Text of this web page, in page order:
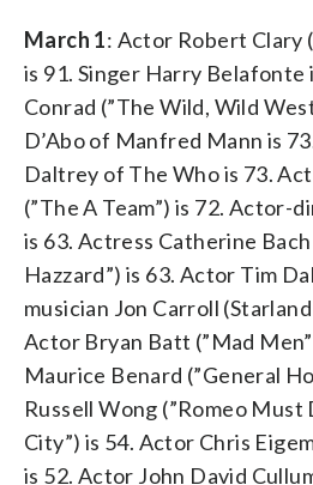
March 1: Actor Robert Clary
is 91. Singer Harry Belafonte
Conrad (”The Wild, Wild
D’Abo of Manfred Mann is
Daltrey of The Who is 73.
(”The A Team”) is 72. Actor-
is 63. Actress Catherine
Hazzard”) is 63. Actor Tim
musician Jon Carroll
Actor Bryan Batt (”Mad
Maurice Benard (”General
Russell Wong (”Romeo Must
City”) is 54. Actor Chris
is 52. Actor John David